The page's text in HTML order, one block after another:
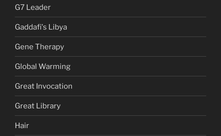
G7 Leader
Gaddafi's Libya
Gene Therapy
Global Warming
Great Invocation
Great Library
Hair